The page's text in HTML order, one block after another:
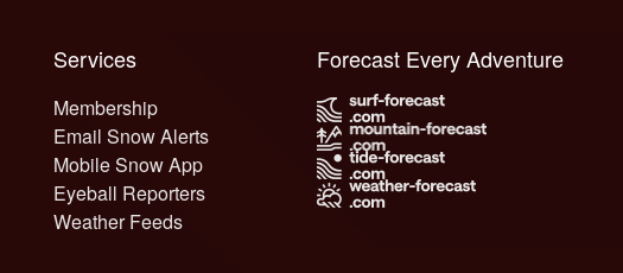
Services
Membership
Email Snow Alerts
Mobile Snow App
Eyeball Reporters
Weather Feeds
Forecast Every Adventure